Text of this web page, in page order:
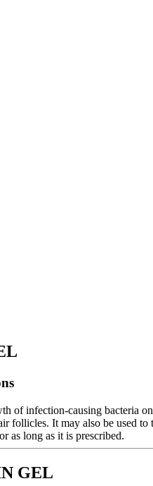
of infection-causing bacteria
follicles. It may also be used
as long as it is prescribed.
GEL